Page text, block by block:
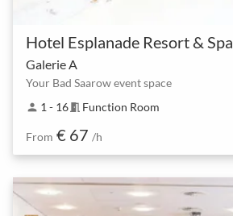
Hotel Esplanade Resort & Spa
Galerie A
Your Bad Saarow event space
person 1 - 16meeting_room Function Room
From € 67 /h